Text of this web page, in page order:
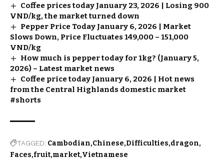
Coffee prices today January 23, 2026 | Losing 900
VND/kg, the market turned down
Pepper Price Today January 6, 2026 | Market
Slows Down, Price Fluctuates 149,000 – 151,000
VND/kg
How much is pepper today for 1kg? (January 5,
2026) – Latest market news
Coffee price today January 6, 2026 | Hot news
from the Central Highlands domestic market
#shorts
TAGGED: Cambodian Chinese Difficulties dragon
Faces fruit market Vietnamese